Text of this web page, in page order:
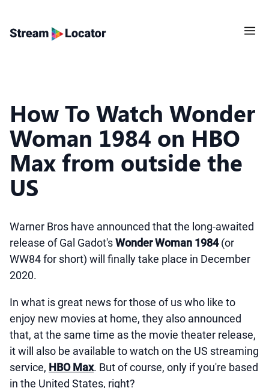
How To Watch Wonder
Woman 1984 on HBO
Max from outside the
US
Warner Bros have announced that the long-awaited
release of Gal Gadot'sWonder Woman 1984(or
WW84 for short) will finally take place in December
2020.
In what is great news for those of us who like to
enjoy new movies at home, they also announced
that, at the same time as the movie theater release,
it will also be available to watch on the US streaming
service, HBO Max. But of course, only if you're based
in the United States, right?